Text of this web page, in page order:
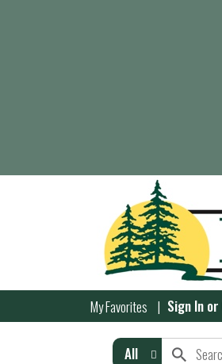
My Favorites Sign In or
All